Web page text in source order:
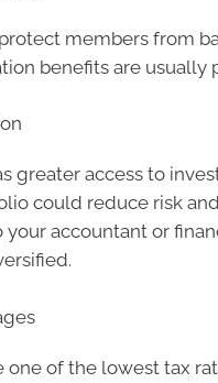
protect members from
benefits are
greater access to
could reduce risk
your accountant or
one of the lowest tax